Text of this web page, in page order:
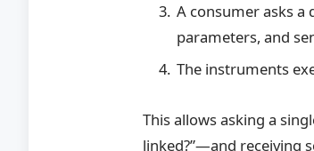
A consumer asks
parameters, and
The instruments
This allows asking a
linked?”—and receiving